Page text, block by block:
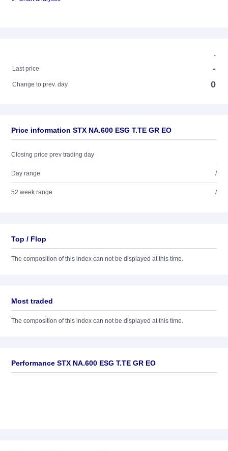
-
Last price
-
Change to prev. day 0
Price information STX NA.600 ESG T.TE GR EO
Closing price prev trading day
Day range /
52 week range /
Top / Flop
The composition of this index can not be displayed at this time.
Most traded
The composition of this index can not be displayed at this time.
Performance STX NA.600 ESG T.TE GR EO